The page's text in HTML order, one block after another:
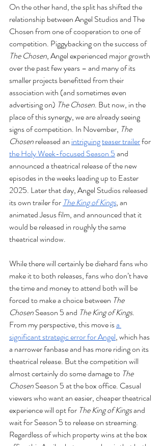
On the other hand, the split has shifted the
relationship between Angel Studios and The
Chosen from one of cooperation to one of
competition. Piggybacking on the success of
The Chosen, Angel experienced major growth
over the past few years – and many of its
smaller projects benefitted from their
association with (and sometimes even
advertising on) The Chosen. But now, in the
place of this synergy, we are already seeing
signs of competition. In November, The
Chosen released an intriguingteaser trailer for
the Holy Week-focused Season 5 and
announced a theatrical release of the new
episodes in the weeks leading up to Easter
2025. Later that day, Angel Studios released
its own trailer for The King of Kings, an
animated Jesus film, and announced that it
would be released in roughly the same
theatrical window.
While there will certainly be diehard fans who
make it to both releases, fans who don’t have
the time and money to attend both will be
forced to make a choice between The
Chosen Season 5 and The King of Kings.
From my perspective, this move is a
significant strategic error for Angel, which has
a narrower fanbase and has more riding on its
theatrical release. But the competition will
almost certainly do some damage to The
Chosen Season 5 at the box office. Casual
viewers who want an easier, cheaper theatrical
experience will opt for The King of Kings and
wait for Season 5 to release on streaming.
Regardless of which property wins at the box